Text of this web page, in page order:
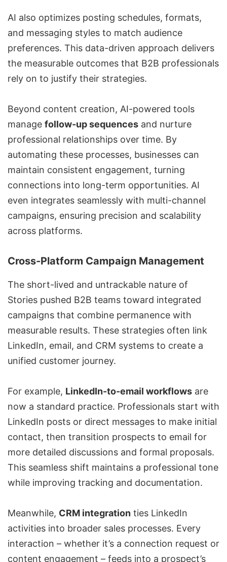
AI also optimizes posting schedules, formats,
and messaging styles to match audience
preferences. This data-driven approach delivers
the measurable outcomes that B2B professionals
rely on to justify their strategies.
Beyond content creation, AI-powered tools
manage follow-up sequences and nurture
professional relationships over time. By
automating these processes, businesses can
maintain consistent engagement, turning
connections into long-term opportunities. AI
even integrates seamlessly with multi-channel
campaigns, ensuring precision and scalability
across platforms.
Cross-Platform Campaign Management
The short-lived and untrackable nature of
Stories pushed B2B teams toward integrated
campaigns that combine permanence with
measurable results. These strategies often link
LinkedIn, email, and CRM systems to create a
unified customer journey.
For example, LinkedIn-to-email workflows are
now a standard practice. Professionals start with
LinkedIn posts or direct messages to make initial
contact, then transition prospects to email for
more detailed discussions and formal proposals.
This seamless shift maintains a professional tone
while improving tracking and documentation.
Meanwhile, CRM integration ties LinkedIn
activities into broader sales processes. Every
interaction – whether it’s a connection request or
content engagement – feeds into a prospect’s